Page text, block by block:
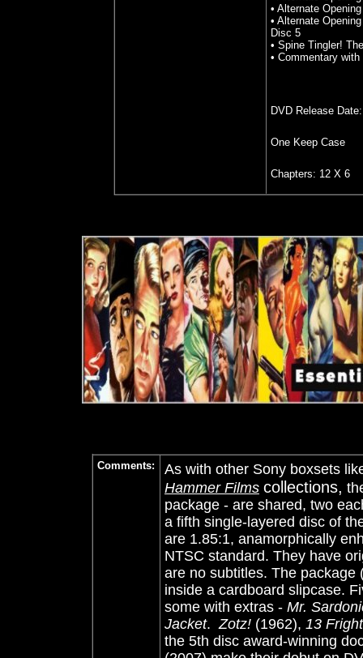
• Alternate
• Alternate
Disc 5
• Spine Tingler!
• Commentary
DVD Release
One Keep Case
Chapters: 12 X 6
Comments:
As with other Sony boxsets
Hammer Films collections,
package - are shared, two
a fifth single-layered disc of
are 1.85:1, anamorphically
NTSC standard. They have
are no subtitles. The package
inside a cardboard slipcase.
some with extras - Mr.
Jacket. Zotz! (1962), 13
the 5th disc award-winning